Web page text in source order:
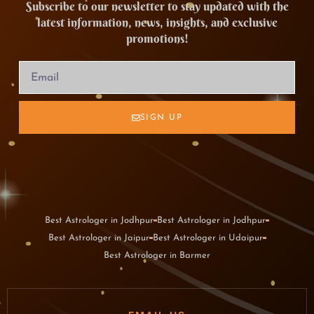
Subscribe to our newsletter to stay updated with the
latest information, news, insights, and exclusive
promotions!
SIGN UP
Best Astrologer in Jodhpur Best Astrologer in Jodhpur
Best Astrologer in Jaipur Best Astrologer in Udaipur
Best Astrologer in Barmer